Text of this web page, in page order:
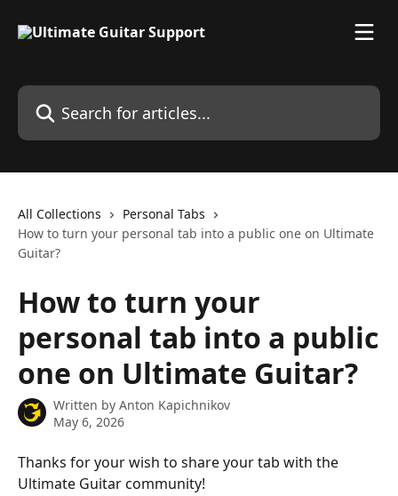
Search for articles...
All Collections
Personal Tabs
How to turn your personal tab into a public one on Ultimate
Guitar?
How to turn your
personal tab into a public
one on Ultimate Guitar?
Written by Anton Kapichnikov
May 6, 2026
Thanks for your wish to share your tab with the
Ultimate Guitar community!